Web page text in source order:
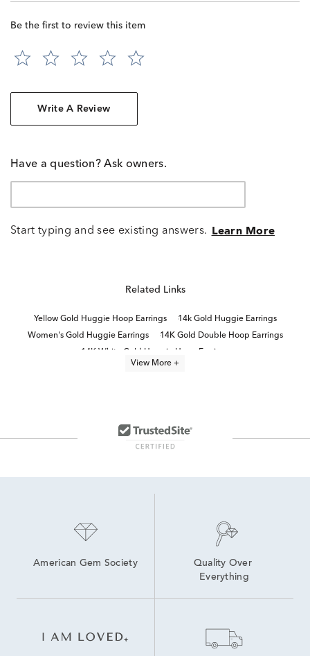
Be the first to review this item
Write A Review
Have a question? Ask owners.
Start typing and see existing answers. Learn More
Related Links
Yellow Gold Huggie Hoop Earrings
14k Gold Huggie Earrings
Women's Gold Huggie Earrings
14K Gold Double Hoop Earrings
14K White Gold Huggie Hoop Earrings
Small White Gold Huggie Earrings
Huggie Hoop Earrings
View More +
American Gem Society
Quality Over
Everything